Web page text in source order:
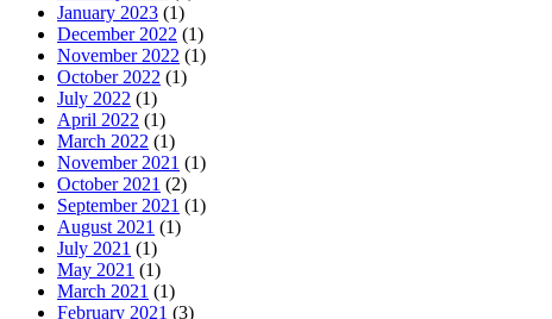
January 2023 (1)
December 2022 (1)
November 2022 (1)
October 2022 (1)
July 2022 (1)
April 2022 (1)
March 2022 (1)
November 2021 (1)
October 2021 (2)
September 2021 (1)
August 2021 (1)
July 2021 (1)
May 2021 (1)
March 2021 (1)
February 2021 (3)